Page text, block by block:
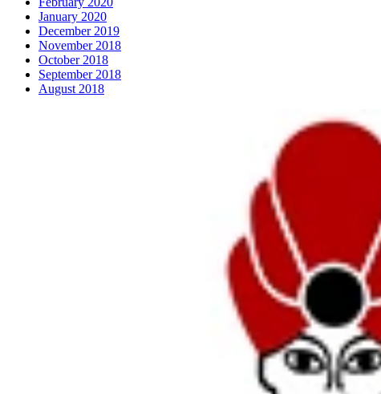
January 2020
December 2019
November 2018
October 2018
September 2018
August 2018